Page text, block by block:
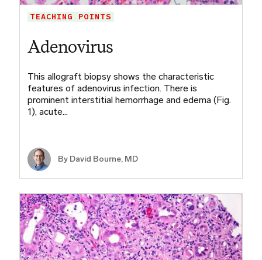
TEACHING POINTS
Adenovirus
This allograft biopsy shows the characteristic
features of adenovirus infection. There is
prominent interstitial hemorrhage and edema (Fig.
1), acute…
By David Bourne, MD